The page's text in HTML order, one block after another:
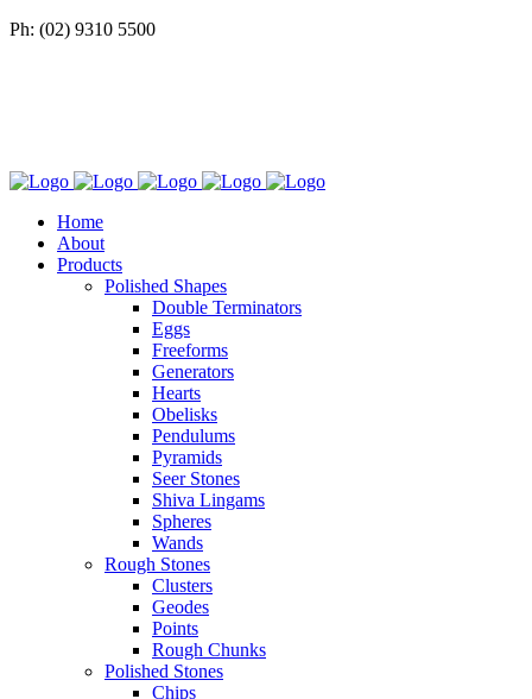
Ph: (02) 9310 5500
Home
About
Products
Polished Shapes
Double Terminators
Eggs
Freeforms
Generators
Hearts
Obelisks
Pendulums
Pyramids
Seer Stones
Shiva Lingams
Spheres
Wands
Rough Stones
Clusters
Geodes
Points
Rough Chunks
Polished Stones
Chips